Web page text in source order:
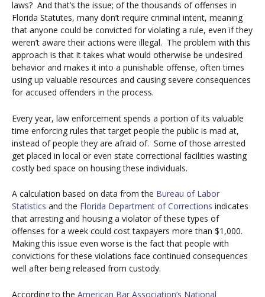
laws? And that’s the issue; of the thousands of offenses in
Florida Statutes, many don’t require criminal intent, meaning
that anyone could be convicted for violating a rule, even if they
weren’t aware their actions were illegal. The problem with this
approach is that it takes what would otherwise be undesired
behavior and makes it into a punishable offense, often times
using up valuable resources and causing severe consequences
for accused offenders in the process.
Every year, law enforcement spends a portion of its valuable
time enforcing rules that target people the public is mad at,
instead of people they are afraid of. Some of those arrested
get placed in local or even state correctional facilities wasting
costly bed space on housing these individuals.
A calculation based on data from the Bureau of Labor
Statistics and the Florida Department of Corrections indicates
that arresting and housing a violator of these types of
offenses for a week could cost taxpayers more than $1,000.
Making this issue even worse is the fact that people with
convictions for these violations face continued consequences
well after being released from custody.
According to the American Bar Association’s National